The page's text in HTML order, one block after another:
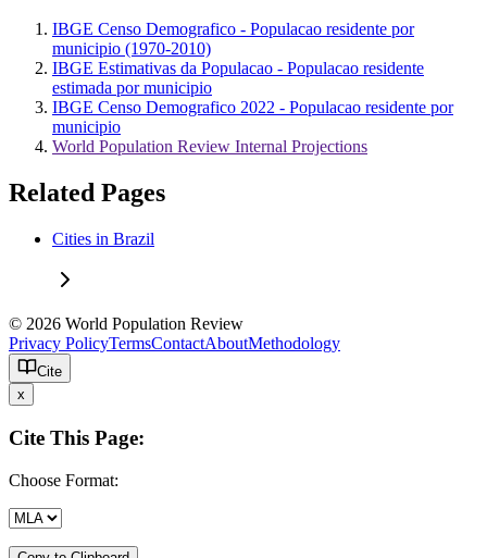
IBGE Censo Demografico - Populacao residente por
municipio (1970-2010)
IBGE Estimativas da Populacao - Populacao residente
estimada por municipio
IBGE Censo Demografico 2022 - Populacao residente por
municipio
World Population Review Internal Projections
Related Pages
Cities in Brazil
© 2026 World Population Review
Privacy PolicyTermsContactAboutMethodology
Cite
x
Cite This Page:
Choose Format: